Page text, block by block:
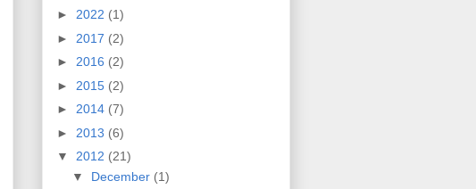
► 2022 (1)
► 2017 (2)
► 2016 (2)
► 2015 (2)
► 2014 (7)
► 2013 (6)
▼ 2012 (21)
▼ December (1)